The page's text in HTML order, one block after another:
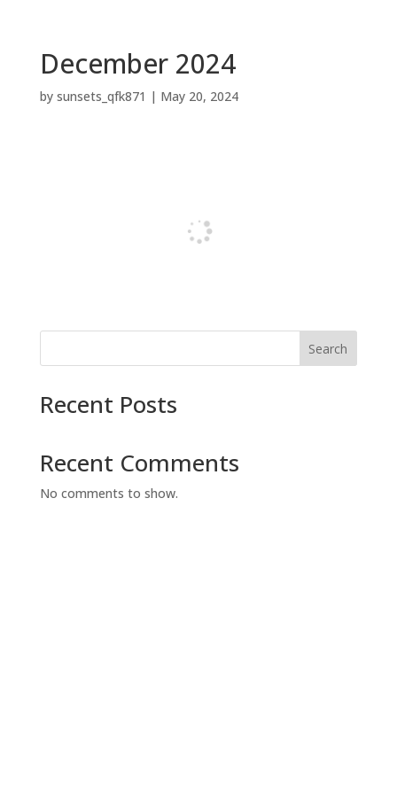
December 2024
by sunsets_qfk871 | May 20, 2024
Search
Recent Posts
Recent Comments
No comments to show.